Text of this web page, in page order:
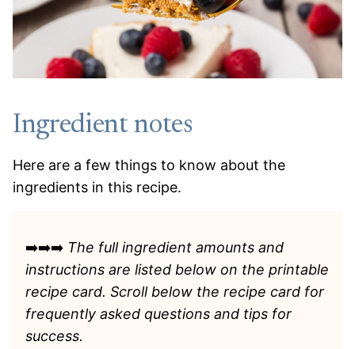
Ingredient notes
Here are a few things to know about the
ingredients in this recipe.
➡️➡️➡️ The full ingredient amounts and
instructions are listed below on the printable
recipe card. Scroll below the recipe card for
frequently asked questions and tips for
success.